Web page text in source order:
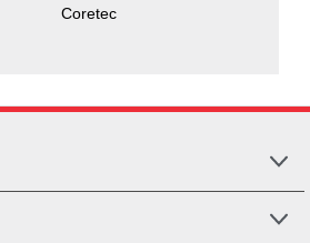
Coretec